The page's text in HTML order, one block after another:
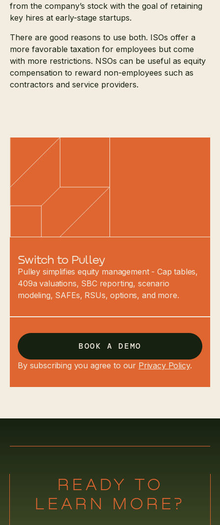
from the company’s stock with the goal of retaining
key hires at early-stage startups.
There are good reasons to use both. ISOs offer a
more favorable taxation for employees but come
with more restrictions. NSOs can be useful as equity
compensation to reward non-employees such as
contractors and service providers.
Switch to Pulley
Pulley simplifies equity management - Cap tables,
409a valuations, SBC reporting, scenario
modeling, SAFEs, RSUs, options, and more.
BOOK A DEMO
By subscribing you agree to our Privacy Policy.
READY TO
LEARN MORE?